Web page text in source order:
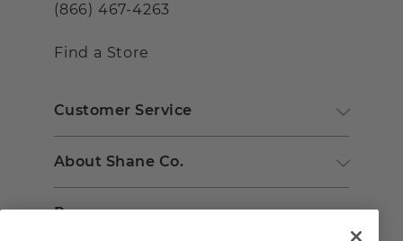
(866) 467-4263
Find a Store
Customer Service
About Shane Co.
Resources